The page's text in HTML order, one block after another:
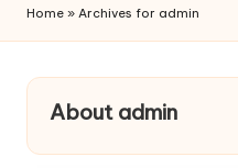
Home » Archives for admin
About admin